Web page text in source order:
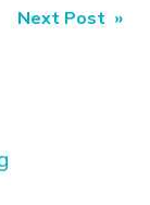
Next Post »